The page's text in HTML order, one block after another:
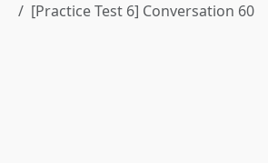
[Practice Test 6] Conversation 60